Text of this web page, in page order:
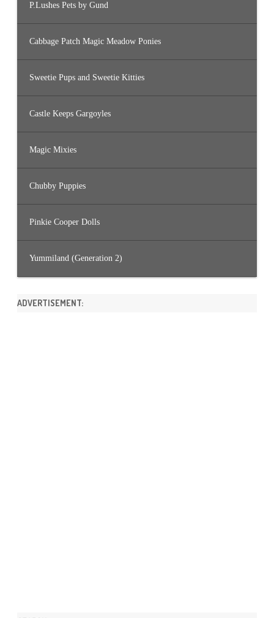
P.Lushes Pets by Gund
Cabbage Patch Magic Meadow Ponies
Sweetie Pups and Sweetie Kitties
Castle Keeps Gargoyles
Magic Mixies
Chubby Puppies
Pinkie Cooper Dolls
Yummiland (Generation 2)
ADVERTISEMENT: